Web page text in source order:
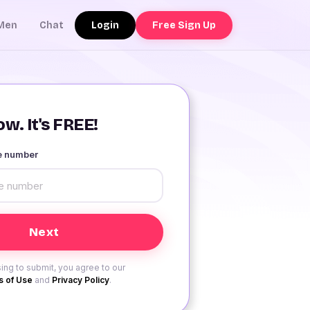
Chat Login Free Sign Up
It's FREE!
number
to submit, you agree to our
of Use and Privacy Policy.